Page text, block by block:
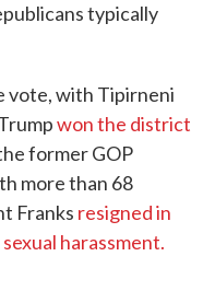
typically
vote, with Tipirneni
won the district
former GOP
more than 68
Franks resigned in
harassment.